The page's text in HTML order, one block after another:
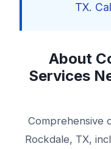
TX.
About
Services
Comprehensive
Rockdale, TX,